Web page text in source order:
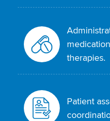
therapies.
Patient